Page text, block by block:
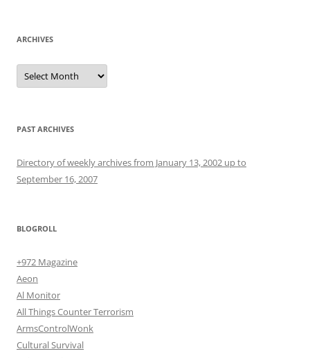
ARCHIVES
Archives
PAST ARCHIVES
Directory of weekly archives from January 13, 2002 up to
September 16, 2007
BLOGROLL
+972 Magazine
Aeon
Al Monitor
All Things Counter Terrorism
ArmsControlWonk
Cultural Survival